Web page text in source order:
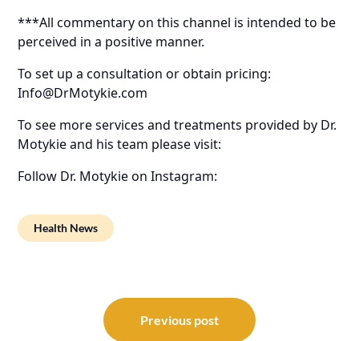
***All commentary on this channel is intended to be
perceived in a positive manner.
To set up a consultation or obtain pricing:
Info@DrMotykie.com
To see more services and treatments provided by Dr.
Motykie and his team please visit:
Follow Dr. Motykie on Instagram:
Health News
navigation
Previous post